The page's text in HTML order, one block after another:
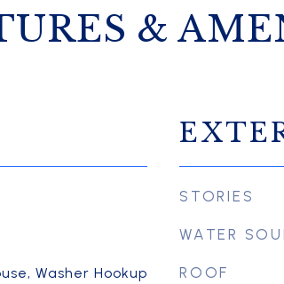
&
Washer Hookup
STORIES
WATER
ROOF